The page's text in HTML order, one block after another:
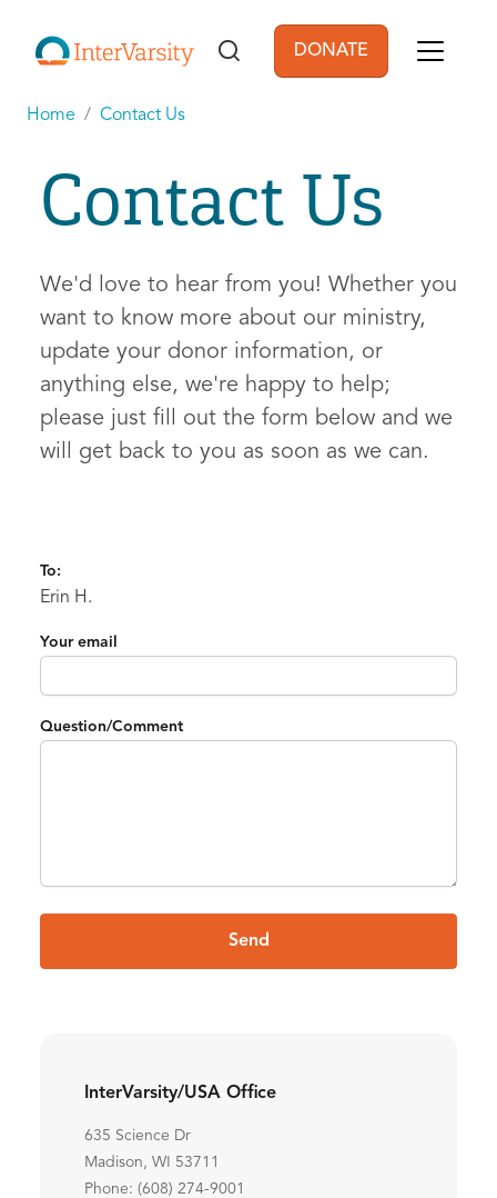
User account
DONATE
Home Contact Us
Contact Us
We'd love to hear from you! Whether you
want to know more about our ministry,
update your donor information, or
anything else, we're happy to help;
please just fill out the form below and we
will get back to you as soon as we can.
To:
Erin H.
Your email
Question/Comment
Send
InterVarsity/USA Office
635 Science Dr
Madison, WI 53711
Phone: (608) 274-9001